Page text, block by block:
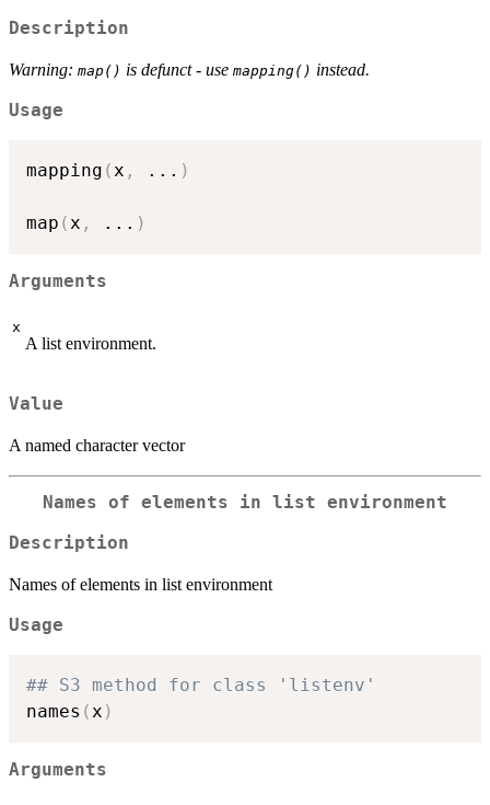
Description
Warning: map() is defunct - use mapping() instead.
Usage
mapping ( x , ... )
map ( x , ... )
Arguments
x
A list environment.
Value
A named character vector
Names of elements in list environment
Description
Names of elements in list environment
Usage
## S3 method for class 'listenv'
names ( x )
Arguments